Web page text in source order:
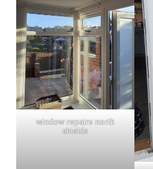
window repairs north
shields